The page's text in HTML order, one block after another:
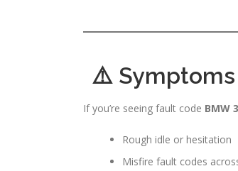
⚠️ Symptoms
If you’re seeing fault code BMW
Rough idle or hesitation
Misfire fault codes